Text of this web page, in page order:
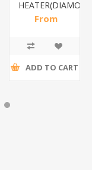
From
ADD TO CART